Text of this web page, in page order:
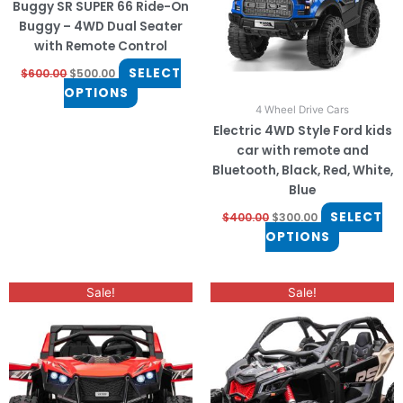
Buggy SR SUPER 66 Ride-On
Buggy – 4WD Dual Seater
with Remote Control
$600.00 $500.00
SELECT
OPTIONS
be
chosen
on
4 Wheel Drive Cars
Electric 4WD Style Ford kids
car with remote and
Bluetooth, Black, Red, White,
Blue
$400.00 $300.00
SELECT
OPTIONS
options
may
be
the
product
page
Sale!
has
multiple
variants.
The
Sale!
Original
price
was:
$800.00.
price
$650.00.
has
multiple
variants.
The